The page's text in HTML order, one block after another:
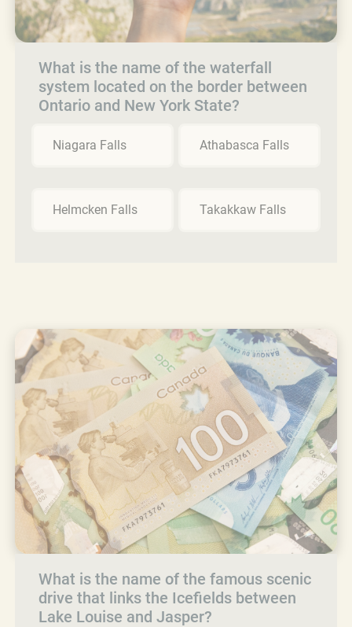
What is the name of the waterfall
system located on the border between
Ontario and New York State?
Niagara Falls Athabasca Falls
Helmcken Falls Takakkaw Falls
What is the name of the famous scenic
drive that links the Icefields between
Lake Louise and Jasper?